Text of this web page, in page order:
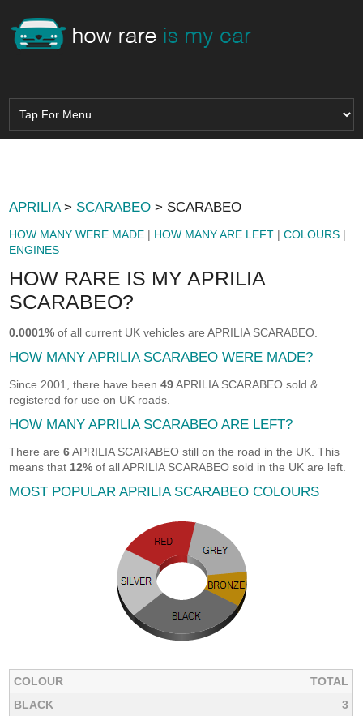
APRILIA> SCARABEO > SCARABEO
HOW MANY WERE MADE | HOW MANY ARE LEFT |COLOURS |
ENGINES
HOW RARE IS MY APRILIA
SCARABEO?
0.0001% of all current UK vehicles are APRILIA SCARABEO.
HOW MANY APRILIA SCARABEO WERE MADE?
Since 2001, there have been49APRILIA SCARABEO sold &
registered for use on UK roads.
HOW MANY APRILIA SCARABEO ARE LEFT?
There are6APRILIA SCARABEO still on the road in the UK. This
means that 12% of all APRILIA SCARABEO sold in the UK are left.
MOST POPULAR APRILIA SCARABEO COLOURS
COLOUR
TOTAL
BLACK
3